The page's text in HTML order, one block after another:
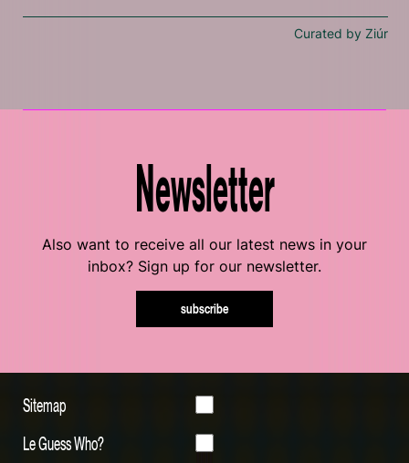
Curated by Ziúr
Newsletter
Also want to receive all our latest news in your
inbox? Sign up for our newsletter.
subscribe
Sitemap
Le Guess Who?